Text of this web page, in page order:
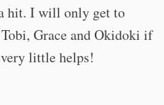
hit. I will only get to
Grace and Okidoki if
little helps!